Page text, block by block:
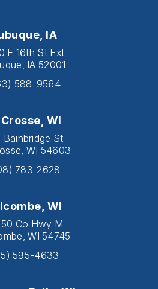
IA
E 16th St Ext
IA 52001
588-9564
WI
Bainbridge St
WI 54603
783-2628
WI
Co Hwy M
WI 54745
595-4633